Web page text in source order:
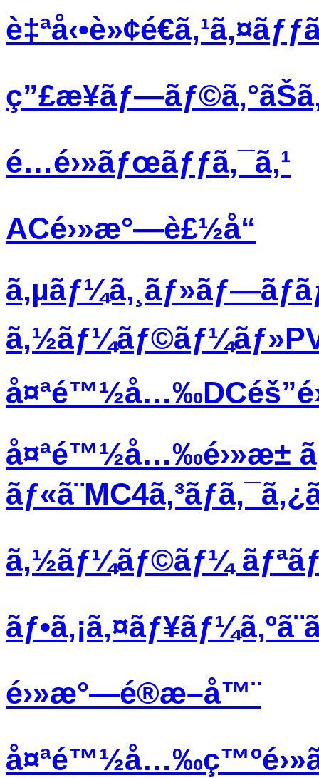
é…é›»ãƒœãƒƒã‚¯ã‚¹
ACé›»æ°—è£½å“
å¤ªé™½å…‰é›»æ±
ã‚½ãƒ¼ãƒ©ãƒ¼
é›»æ°—é®æ–­å™¨